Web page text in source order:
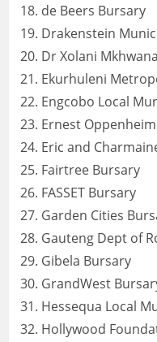
de Beers Bursary
Drakenstein
Dr Xolani
Ekurhuleni
Engcobo Local
Ernest
Eric and
Fairtree Bursary
FASSET Bursary
Garden Cities
Gauteng Dept of
Gibela Bursary
GrandWest
Hessequa Local
Hollywood